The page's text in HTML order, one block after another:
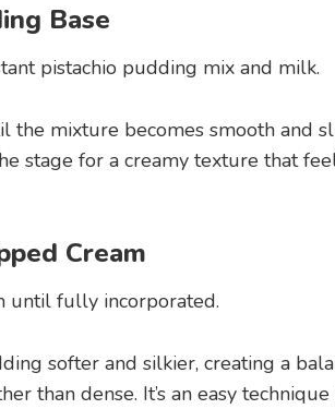
Base
pistachio pudding mix and milk.
the mixture becomes smooth and
stage for a creamy texture that
Cream
until fully incorporated.
softer and silkier, creating a
than dense. It’s an easy